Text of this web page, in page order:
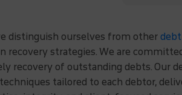
distinguish ourselves from other
recovery strategies. We are
recovery of outstanding debts. Our
tailored to each debtor,